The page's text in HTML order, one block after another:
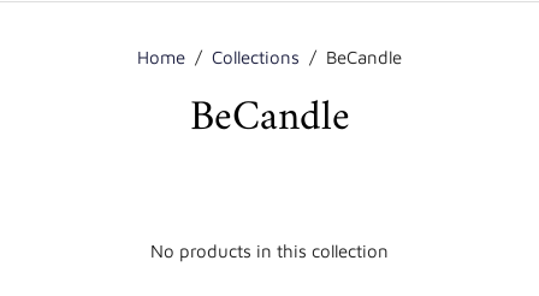
Home / Collections / BeCandle
BeCandle
No products in this collection